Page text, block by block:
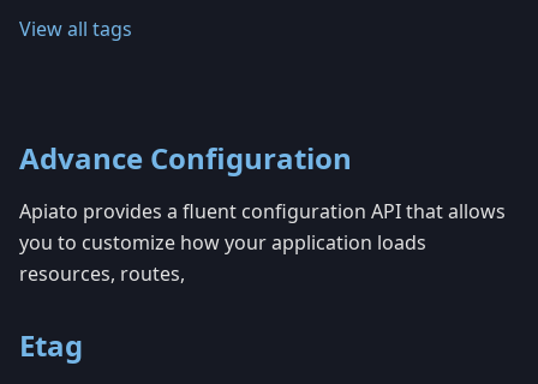
View all tags
Advance Configuration
Apiato provides a fluent configuration API that allows
you to customize how your application loads
resources, routes,
Etag